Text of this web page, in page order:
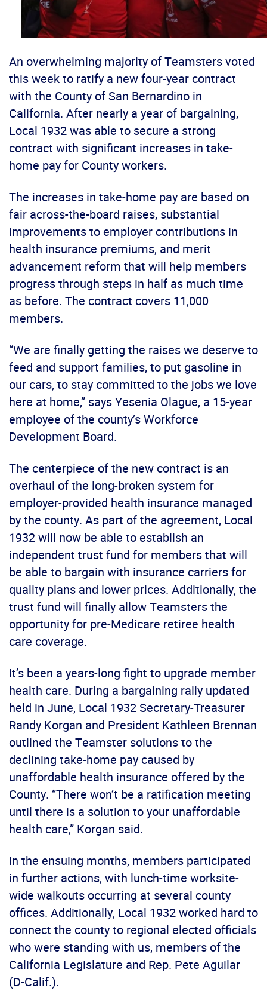
An overwhelming majority of Teamsters voted
this week to ratify a new four-year contract
with the County of San Bernardino in
California. After nearly a year of bargaining,
Local 1932 was able to secure a strong
contract with significant increases in take-
home pay for County workers.
The increases in take-home pay are based on
fair across-the-board raises, substantial
improvements to employer contributions in
health insurance premiums, and merit
advancement reform that will help members
progress through steps in half as much time
as before. The contract covers 11,000
members.
“We are finally getting the raises we deserve to
feed and support families, to put gasoline in
our cars, to stay committed to the jobs we love
here at home,” says Yesenia Olague, a 15-year
employee of the county’s Workforce
Development Board.
The centerpiece of the new contract is an
overhaul of the long-broken system for
employer-provided health insurance managed
by the county. As part of the agreement, Local
1932 will now be able to establish an
independent trust fund for members that will
be able to bargain with insurance carriers for
quality plans and lower prices. Additionally, the
trust fund will finally allow Teamsters the
opportunity for pre-Medicare retiree health
care coverage.
It’s been a years-long fight to upgrade member
health care. During a bargaining rally updated
held in June, Local 1932 Secretary-Treasurer
Randy Korgan and President Kathleen Brennan
outlined the Teamster solutions to the
declining take-home pay caused by
unaffordable health insurance offered by the
County. “There won’t be a ratification meeting
until there is a solution to your unaffordable
health care,” Korgan said.
In the ensuing months, members participated
in further actions, with lunch-time worksite-
wide walkouts occurring at several county
offices. Additionally, Local 1932 worked hard to
connect the county to regional elected officials
who were standing with us, members of the
California Legislature and Rep. Pete Aguilar
(D-Calif.).